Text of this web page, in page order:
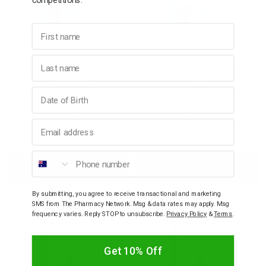
Thermoskin Plantar FXT
- Extra Large
$56.95
Quantity: Quantity:
Add to bag
- Large
$56.95
First name
Last name
Phone number
By submitting, you agree to receive transactional and marketing
SMS from The Pharmacy Network. Msg & data rates may apply. Msg
frequency varies. Reply STOP to unsubscribe. Privacy Policy &Terms
Get 10% Off